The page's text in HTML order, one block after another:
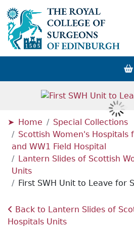
Home
Special Collections
Scottish Women's Hospitals
and WW1 Field Hospital
Lantern Slides of Scottish
Units
First SWH Unit to Leave for
Back to Lantern Slides of
Hospitals Units